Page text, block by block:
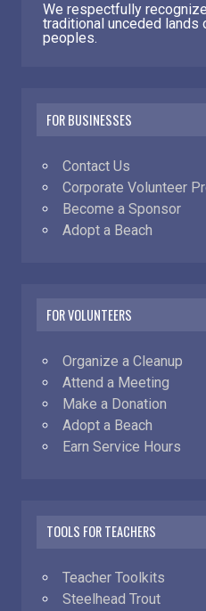
We respectfully
traditional unceded lands
peoples.
FOR BUSINESSES
Contact Us
Corporate Volunteer
Become a Sponsor
Adopt a Beach
FOR VOLUNTEERS
Organize a Cleanup
Attend a Meeting
Make a Donation
Adopt a Beach
Earn Service Hours
TOOLS FOR TEACHERS
Teacher Toolkits
Steelhead Trout